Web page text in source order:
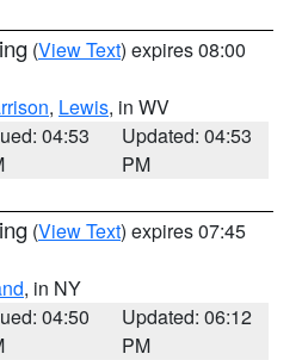
(View Text) expires 08:00
, Lewis, in WV
04:53
Updated: 04:53
PM
(View Text) expires 07:45
, in NY
04:50
Updated: 06:12
PM